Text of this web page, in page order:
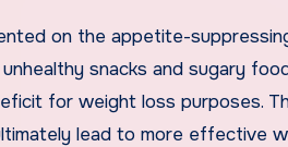
on the appetite-
snacks and sugary
for weight loss purposes.
lead to more effective